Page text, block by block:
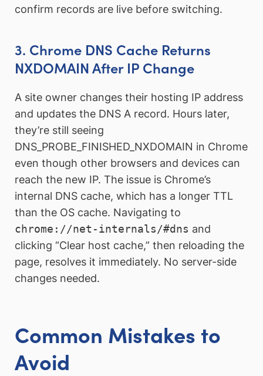
confirm records are live before switching.
3. Chrome DNS Cache Returns
NXDOMAIN After IP Change
A site owner changes their hosting IP address
and updates the DNS A record. Hours later,
they’re still seeing
DNS_PROBE_FINISHED_NXDOMAIN in Chrome
even though other browsers and devices can
reach the new IP. The issue is Chrome’s
internal DNS cache, which has a longer TTL
than the OS cache. Navigating to
chrome://net-internals/#dns and
clicking “Clear host cache,” then reloading the
page, resolves it immediately. No server-side
changes needed.
Common Mistakes to
Avoid